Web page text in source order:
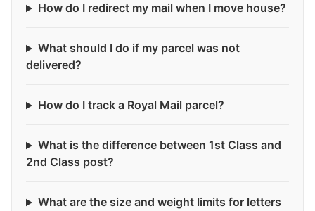
How do I redirect my mail when I move house?
What should I do if my parcel was not
delivered?
How do I track a Royal Mail parcel?
What is the difference between 1st Class and
2nd Class post?
What are the size and weight limits for letters